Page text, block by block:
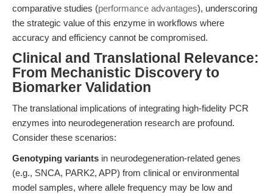
comparative studies (performance advantages), underscoring
the strategic value of this enzyme in workflows where
accuracy and efficiency cannot be compromised.
Clinical and Translational Relevance:
From Mechanistic Discovery to
Biomarker Validation
The translational implications of integrating high-fidelity PCR
enzymes into neurodegeneration research are profound.
Consider these scenarios:
Genotyping variants in neurodegeneration-related genes
(e.g., SNCA, PARK2, APP) from clinical or environmental
model samples, where allele frequency may be low and